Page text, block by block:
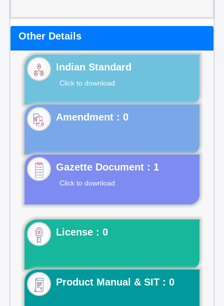
Other Details
Indian Standard
Click to download
Gazette Document : 1
Click to download
License : 0
Product Manual & SIT : 0